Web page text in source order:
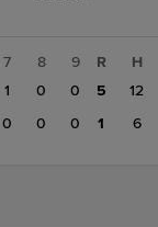
FINAL
7 8
9
1 0
0
0 0 0
R H
5
12
1
6